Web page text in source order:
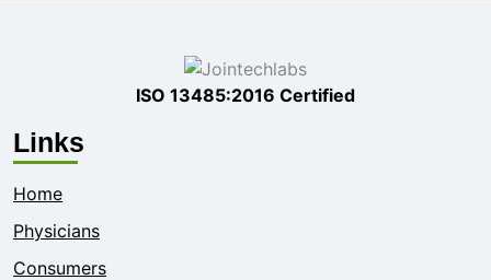
ISO 13485:2016 Certified
Links
Home
Physicians
Consumers